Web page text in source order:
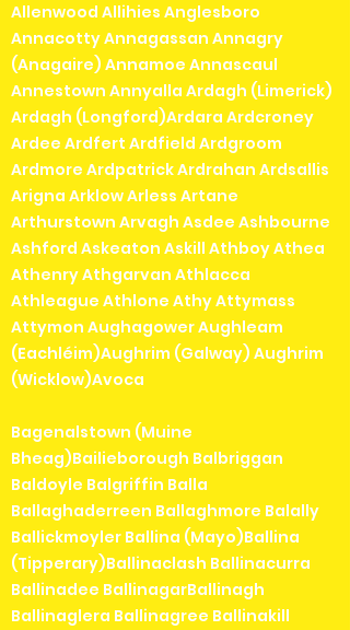
Allenwood Allihies Anglesboro
Annacotty Annagassan Annagry
(Anagaire) Annamoe Annascaul
Annestown Annyalla Ardagh (Limerick)
Ardagh (Longford)Ardara Ardcroney
Ardee Ardfert Ardfield Ardgroom
Ardmore Ardpatrick Ardrahan Ardsallis
Arigna Arklow Arless Artane
Arthurstown Arvagh Asdee Ashbourne
Ashford Askeaton Askill Athboy Athea
Athenry Athgarvan Athlacca
Athleague Athlone Athy Attymass
Attymon Aughagower Aughleam
(Eachléim)Aughrim (Galway) Aughrim
(Wicklow)Avoca
Bagenalstown (Muine
Bheag)Bailieborough Balbriggan
Baldoyle Balgriffin Balla
Ballaghaderreen Ballaghmore Balally
Ballickmoyler Ballina (Mayo)Ballina
(Tipperary)Ballinaclash Ballinacurra
Ballinadee BallinagarBallinagh
Ballinaglera Ballinagree Ballinakill